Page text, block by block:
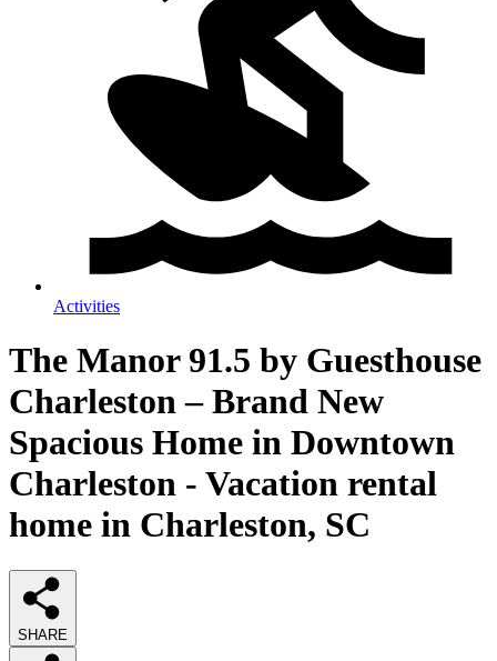
Activities
The Manor 91.5 by Guesthouse
Charleston – Brand New
Spacious Home in Downtown
Charleston - Vacation rental
home in Charleston, SC
SHARE